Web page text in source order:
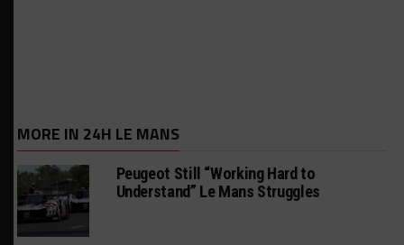
MORE IN 24H LE MANS
Peugeot Still “Working Hard to
Understand” Le Mans Struggles